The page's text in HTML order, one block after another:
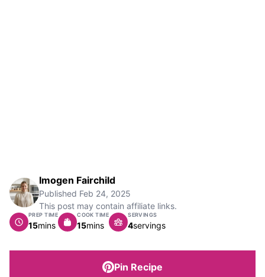
Imogen Fairchild
Published Feb 24, 2025
This post may contain affiliate links.
PREP TIME
15minutes
mins
COOK TIME
15minutes
mins
SERVINGS
4servings
Pin Recipe